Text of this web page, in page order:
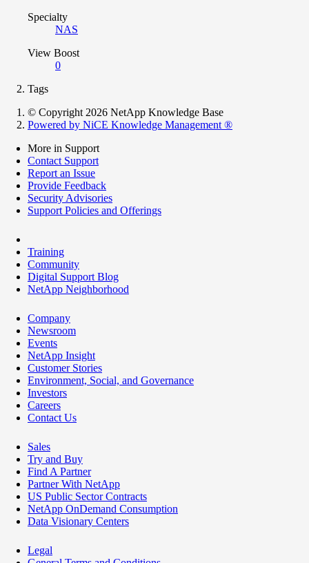
Specialty
NAS
View Boost
0
Tags
© Copyright 2026 NetApp Knowledge Base
Powered by NiCE Knowledge Management ®
More in Support
Contact Support
Report an Issue
Provide Feedback
Security Advisories
Support Policies and Offerings
Training
Community
Digital Support Blog
NetApp Neighborhood
Company
Newsroom
Events
NetApp Insight
Customer Stories
Environment, Social, and Governance
Investors
Careers
Contact Us
Sales
Try and Buy
Find A Partner
Partner With NetApp
US Public Sector Contracts
NetApp OnDemand Consumption
Data Visionary Centers
Legal